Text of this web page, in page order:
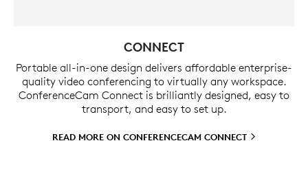
CONNECT
Portable all-in-one design delivers affordable enterprise-
quality video conferencing to virtually any workspace.
ConferenceCam Connect is brilliantly designed, easy to
transport, and easy to set up.
READ MORE ON CONFERENCECAM CONNECT